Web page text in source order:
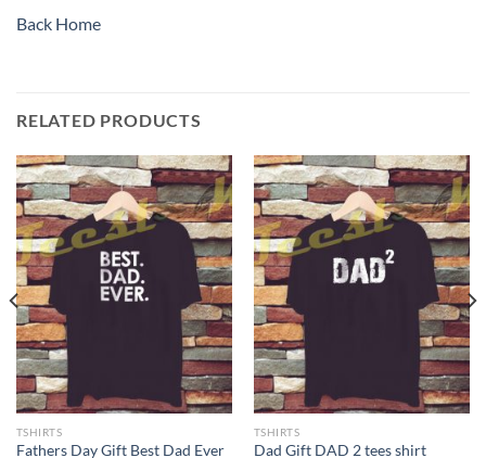
Back Home
RELATED PRODUCTS
TSHIRTS
Fathers Day Gift Best Dad Ever
TSHIRTS
Dad Gift DAD 2 tees shirt